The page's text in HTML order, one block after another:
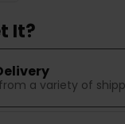
It?
a variety of